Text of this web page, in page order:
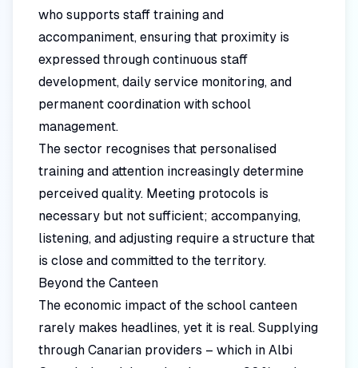
who supports staff training and
accompaniment, ensuring that proximity is
expressed through continuous staff
development, daily service monitoring, and
permanent coordination with school
management.
The sector recognises that personalised
training and attention increasingly determine
perceived quality. Meeting protocols is
necessary but not sufficient; accompanying,
listening, and adjusting require a structure that
is close and committed to the territory.
Beyond the Canteen
The economic impact of the school canteen
rarely makes headlines, yet it is real. Supplying
through Canarian providers – which in Albi